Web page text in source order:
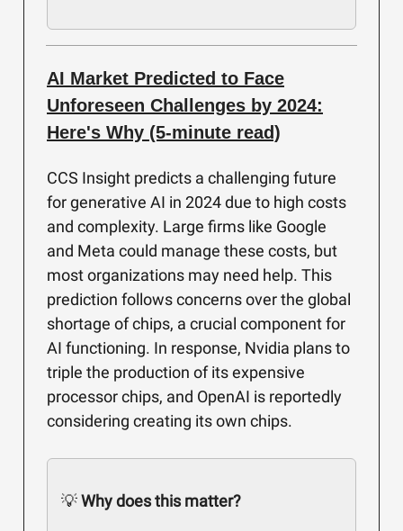
AI Market Predicted to Face
Unforeseen Challenges by 2024:
Here's Why (5-minute read)
CCS Insight predicts a challenging future
for generative AI in 2024 due to high costs
and complexity. Large firms like Google
and Meta could manage these costs, but
most organizations may need help. This
prediction follows concerns over the global
shortage of chips, a crucial component for
AI functioning. In response, Nvidia plans to
triple the production of its expensive
processor chips, and OpenAI is reportedly
considering creating its own chips.
💡Why does this matter?